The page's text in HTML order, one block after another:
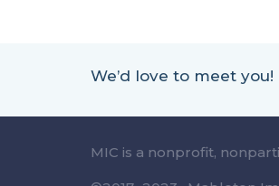
We’d love to meet
MIC is a nonprofit,